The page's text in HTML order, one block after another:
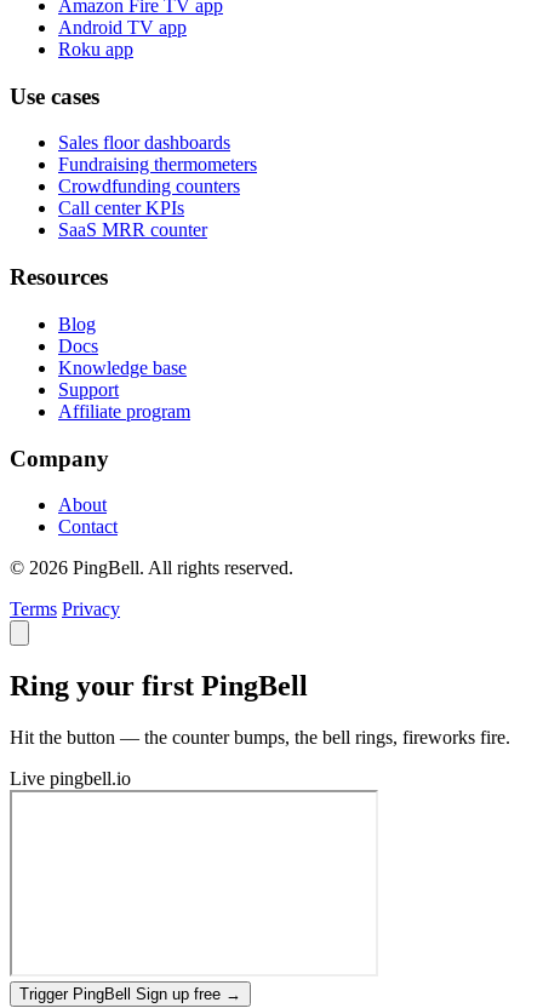
Amazon Fire TV app
Android TV app
Roku app
Use cases
Sales floor dashboards
Fundraising thermometers
Crowdfunding counters
Call center KPIs
SaaS MRR counter
Resources
Blog
Docs
Knowledge base
Support
Affiliate program
Company
About
Contact
© 2026 PingBell. All rights reserved.
Terms Privacy
Ring your first PingBell
Hit the button — the counter bumps, the bell rings, fireworks fire.
Live pingbell.io
Trigger PingBell Sign up free →